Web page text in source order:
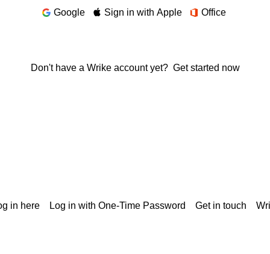
Google
Sign in with Apple Office
Don't have a Wrike account yet? Get started now
in here Log in with One-Time Password Get in touch